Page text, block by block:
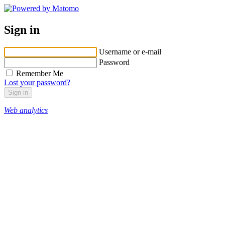
Sign in
Username or e-mail
Password
Remember Me
Lost your password?
Web analytics